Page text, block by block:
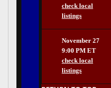
check local
listings
November 27
9:00 PM ET
check local
listings